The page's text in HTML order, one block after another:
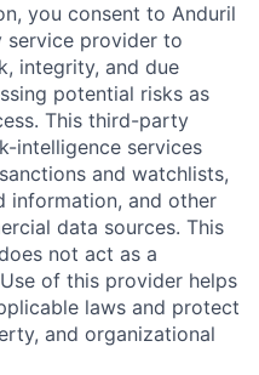
you consent to Anduril
service provider to
integrity, and due
potential risks as
This third-party
intelligence services
and watchlists,
information, and other
data sources. This
not act as a
of this provider helps
laws and protect
and organizational